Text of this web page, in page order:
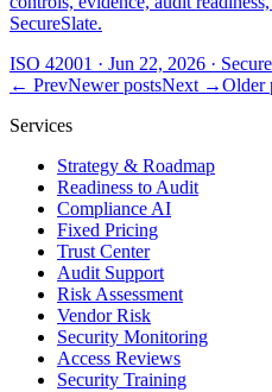
SecureSlate.
ISO 42001 · Jun 22, 2026 ·
← PrevNewer postsNext →Older
Services
Strategy & Roadmap
Readiness to Audit
Compliance AI
Fixed Pricing
Trust Center
Audit Support
Risk Assessment
Vendor Risk
Security Monitoring
Access Reviews
Security Training